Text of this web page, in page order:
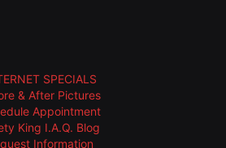
SPECIALS
& After Pictures
Appointment
King I.A.Q. Blog
Information